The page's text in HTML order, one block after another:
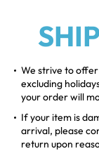
We strive to
excluding
your order will
If your item is
arrival, please
return upon